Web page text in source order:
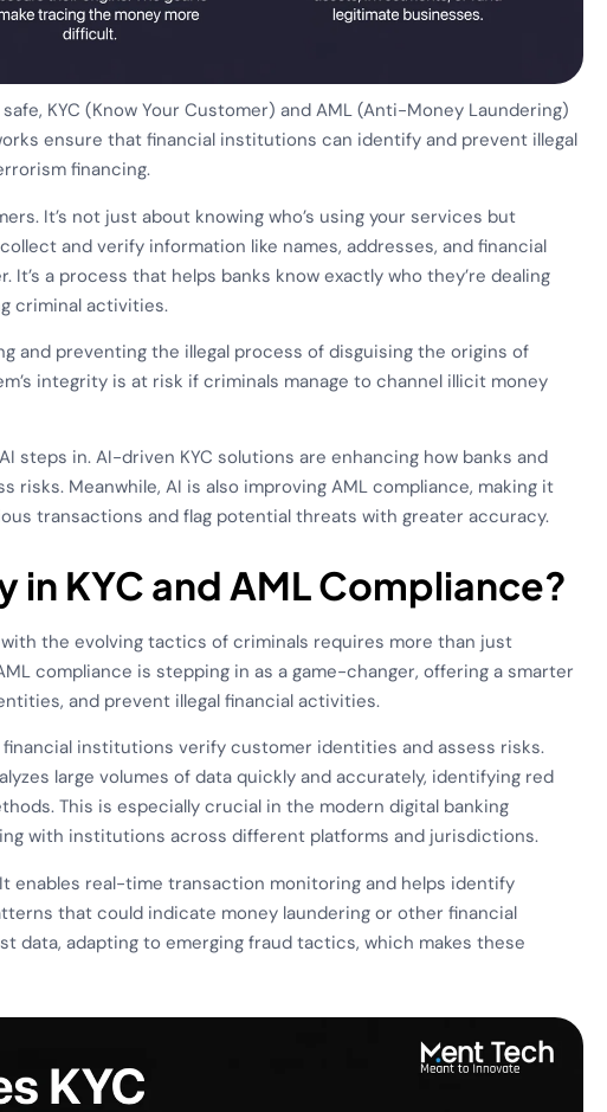
KYC (Know Your Customer) and AML (Anti-Money Laundering)
ensure that financial institutions can identify and prevent illegal
financing.
It’s not just about knowing who’s using your services but
and verify information like names, addresses, and financial
a process that helps banks know exactly who they’re dealing
criminal activities.
and preventing the illegal process of disguising the origins of
integrity is at risk if criminals manage to channel illicit money
steps in. AI-driven KYC solutions are enhancing how banks and
Meanwhile, AI is also improving AML compliance, making it
transactions and flag potential threats with greater accuracy.
in KYC and AML Compliance?
the evolving tactics of criminals requires more than just
compliance is stepping in as a game-changer, offering a smarter
and prevent illegal financial activities.
institutions verify customer identities and assess risks.
large volumes of data quickly and accurately, identifying red
This is especially crucial in the modern digital banking
with institutions across different platforms and jurisdictions.
enables real-time transaction monitoring and helps identify
that could indicate money laundering or other financial
data, adapting to emerging fraud tactics, which makes these